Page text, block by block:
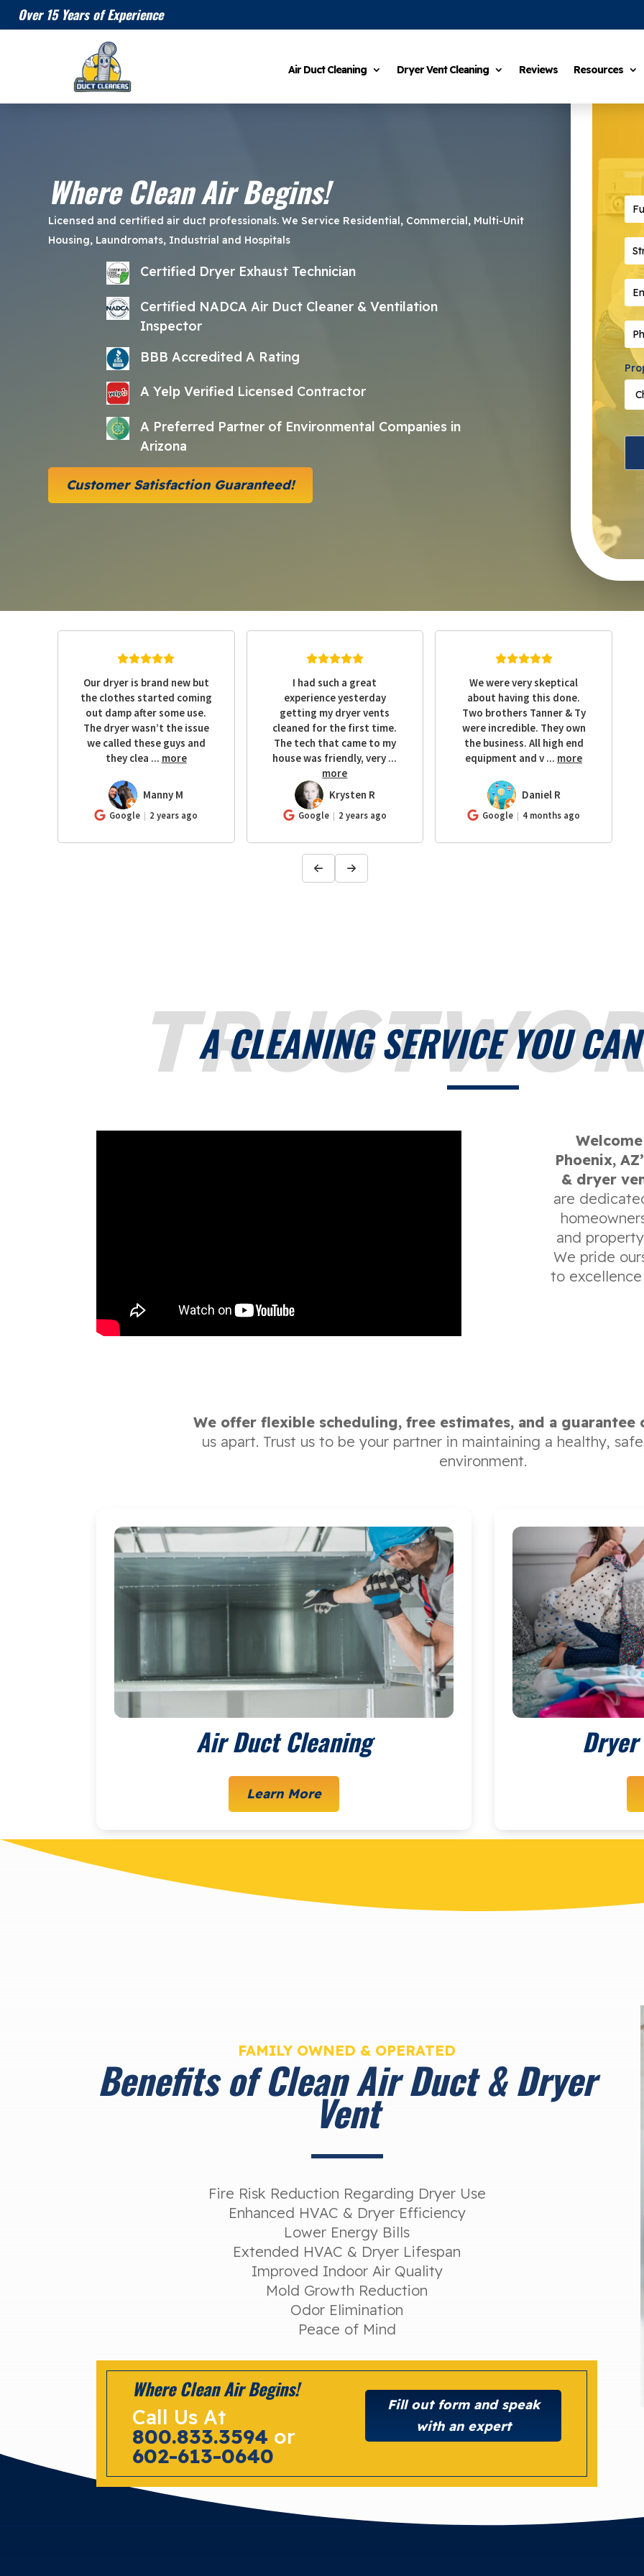
Over 15 Years of Experience
Air Duct Cleaning Dryer Vent Cleaning Reviews Resources
Where Clean Air Begins!
Licensed and certified air duct professionals. We Service Residential, Commercial, Multi-Unit
Housing, Laundromats, Industrial and Hospitals
Certified Dryer Exhaust Technician
Certified NADCA Air Duct Cleaner & Ventilation
Inspector
BBB Accredited A Rating
A Yelp Verified Licensed Contractor
A Preferred Partner of Environmental Companies in
Arizona
Customer Satisfaction Guaranteed!
Full
Our dryer is brand new but
the clothes started coming
out damp after some use.
The dryer wasn’t the issue
we called these guys and
they clea ... more
MM Manny M
Google 2 years ago
I had such a great
experience yesterday
getting my dryer vents
cleaned for the first time.
The tech that came to my
house was friendly, very ...
more
KR Krysten R
Google 2 years ago
We were very skeptical
about having this done.
Two brothers Tanner & Ty
were incredible. They own
the business. All high end
equipment and v ... more
DR Daniel R
Google 4 months ago
A CLEANING SERVICE YOU
Phoenix,
& dryer
are
and
We pride
to
We offer flexible scheduling, free estimates, and a guarantee
us apart. Trust us to be your partner in maintaining a healthy,
environment.
Air Duct Cleaning
Learn More
FAMILY OWNED & OPERATED
Benefits of Clean Air Duct & Dryer
Vent
Fire Risk Reduction Regarding Dryer Use
Enhanced HVAC & Dryer Efficiency
Lower Energy Bills
Extended HVAC & Dryer Lifespan
Improved Indoor Air Quality
Mold Growth Reduction
Odor Elimination
Peace of Mind
Where Clean Air Begins!
Call Us At
800.833.3594 or
602-613-0640
Fill out form and speak
with an expert